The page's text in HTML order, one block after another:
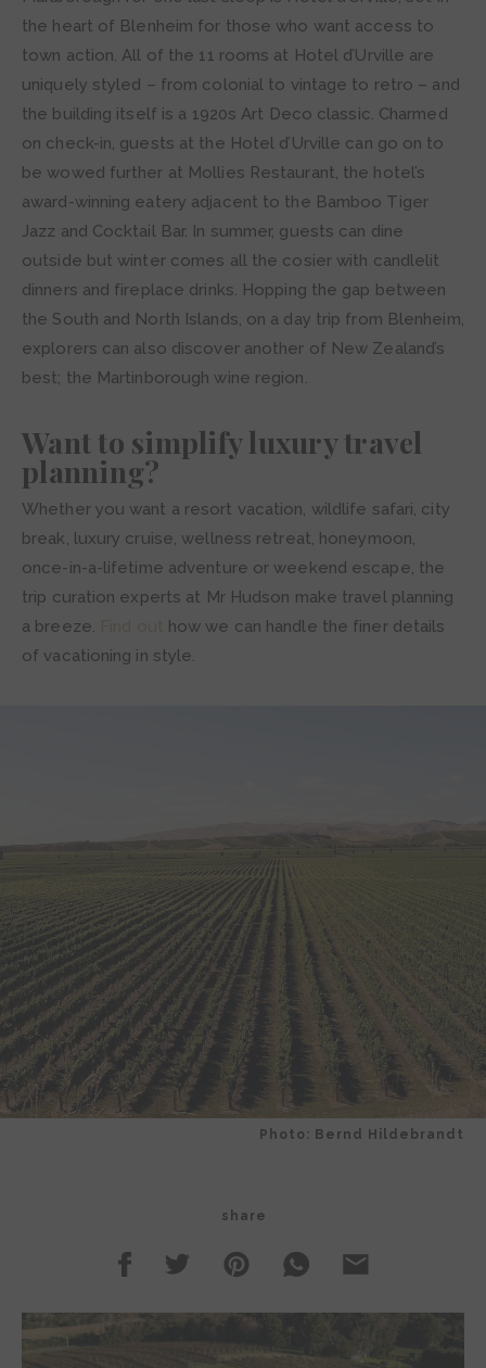
the heart of Blenheim for those who want access to
town action. All of the 11 rooms at Hotel d’Urville are
uniquely styled – from colonial to vintage to retro – and
the building itself is a 1920s Art Deco classic. Charmed
on check-in, guests at the Hotel d’Urville can go on to
be wowed further at Mollies Restaurant, the hotel’s
award-winning eatery adjacent to the Bamboo Tiger
Jazz and Cocktail Bar. In summer, guests can dine
outside but winter comes all the cosier with candlelit
dinners and fireplace drinks. Hopping the gap between
the South and North Islands, on a day trip from Blenheim,
explorers can also discover another of New Zealand’s
best; the Martinborough wine region.
Want to simplify luxury travel
planning?
Whether you want a resort vacation, wildlife safari, city
break, luxury cruise, wellness retreat, honeymoon,
once-in-a-lifetime adventure or weekend escape, the
trip curation experts at Mr Hudson make travel planning
a breeze.
how we can handle the finer details
of vacationing in style.
Photo: Bernd Hildebrandt
share